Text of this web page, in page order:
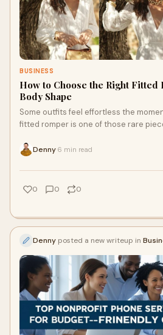
BUSINESS
How to Choose the Right Fitted
Body Shape
Some outfits feel effortless the
fitted romper is one of those rare
Denny 6 min read
0 0 0
Denny posted a new writeup in